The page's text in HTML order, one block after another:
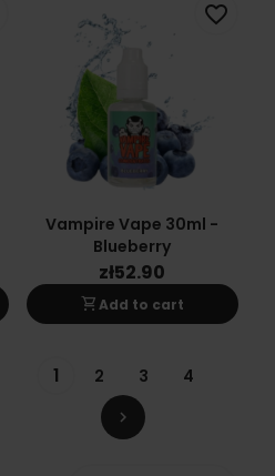
Vampire Vape 30ml -
Blueberry
zł52.90
shopping_cartAdd to cart
favorite_border
1 2 3 4
